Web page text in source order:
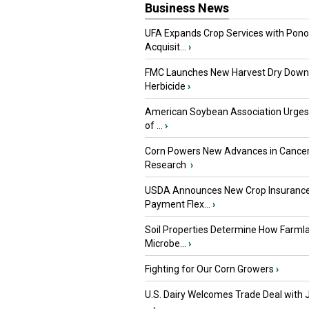
Business News
UFA Expands Crop Services with
Acquisit...
›
FMC Launches New Harvest Dry Down
Herbicide ›
American Soybean Association
of ...
›
Corn Powers New Advances in
Research ›
USDA Announces New Crop
Payment Flex...
›
Soil Properties Determine How
Microbe...
›
Fighting for Our Corn Growers ›
U.S. Dairy Welcomes Trade Deal with